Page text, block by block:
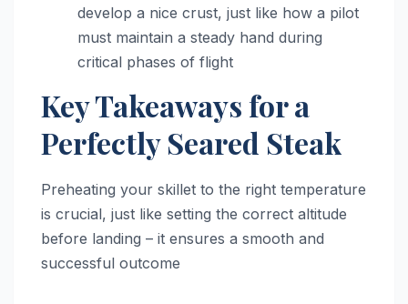
develop a nice crust, just like how a pilot
must maintain a steady hand during
critical phases of flight
Key Takeaways for a
Perfectly Seared Steak
Preheating your skillet to the right temperature
is crucial, just like setting the correct altitude
before landing – it ensures a smooth and
successful outcome